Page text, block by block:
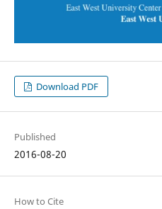
Download PDF
Published
2016-08-20
How to Cite